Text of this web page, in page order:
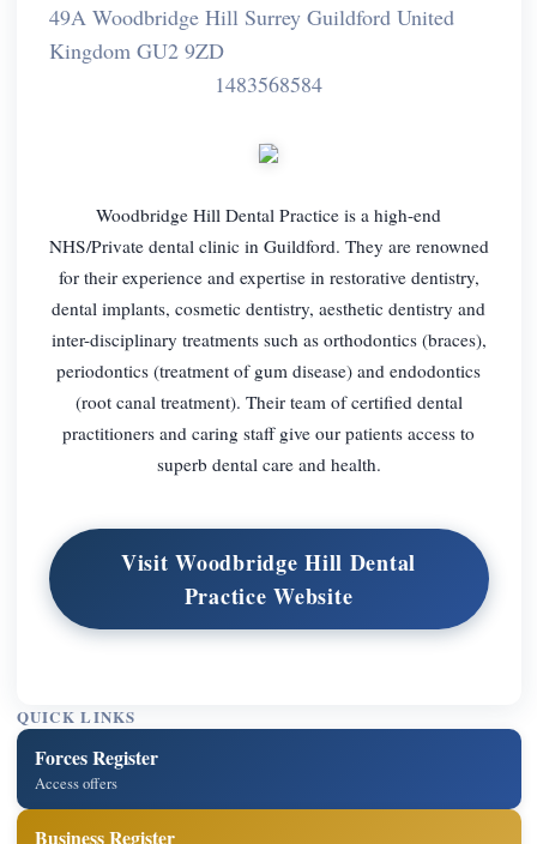
49A Woodbridge Hill Surrey Guildford United
Kingdom GU2 9ZD
1483568584
Woodbridge Hill Dental Practice is a high-end
NHS/Private dental clinic in Guildford. They are renowned
for their experience and expertise in restorative dentistry,
dental implants, cosmetic dentistry, aesthetic dentistry and
inter-disciplinary treatments such as orthodontics (braces),
periodontics (treatment of gum disease) and endodontics
(root canal treatment). Their team of certified dental
practitioners and caring staff give our patients access to
superb dental care and health.
Visit Woodbridge Hill Dental
Practice Website
QUICK LINKS
Forces Register
Access offers
Business Register